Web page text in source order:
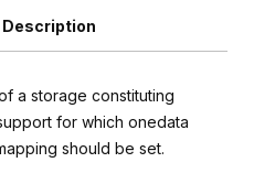
Description
a storage constituting
for which onedata
should be set.